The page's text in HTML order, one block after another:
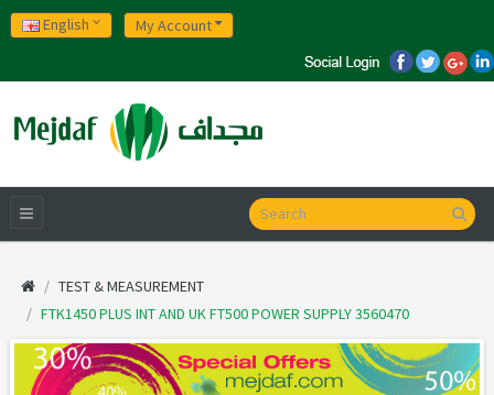
English My Account
TEST & MEASUREMENT
FTK1450 PLUS INT AND UK FT500 POWER SUPPLY 3560470